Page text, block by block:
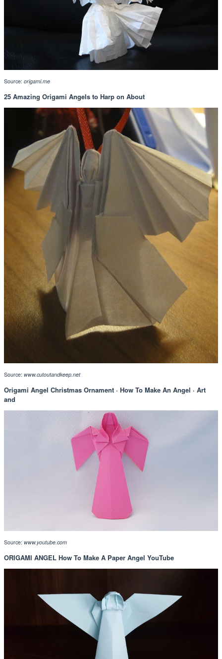
Source: origami.me
25 Amazing Origami Angels to Harp on About
Source: www.cutoutandkeep.net
Origami Angel Christmas Ornament · How To Make An Angel · Art
and
Source: www.youtube.com
ORIGAMI ANGEL How To Make A Paper Angel YouTube